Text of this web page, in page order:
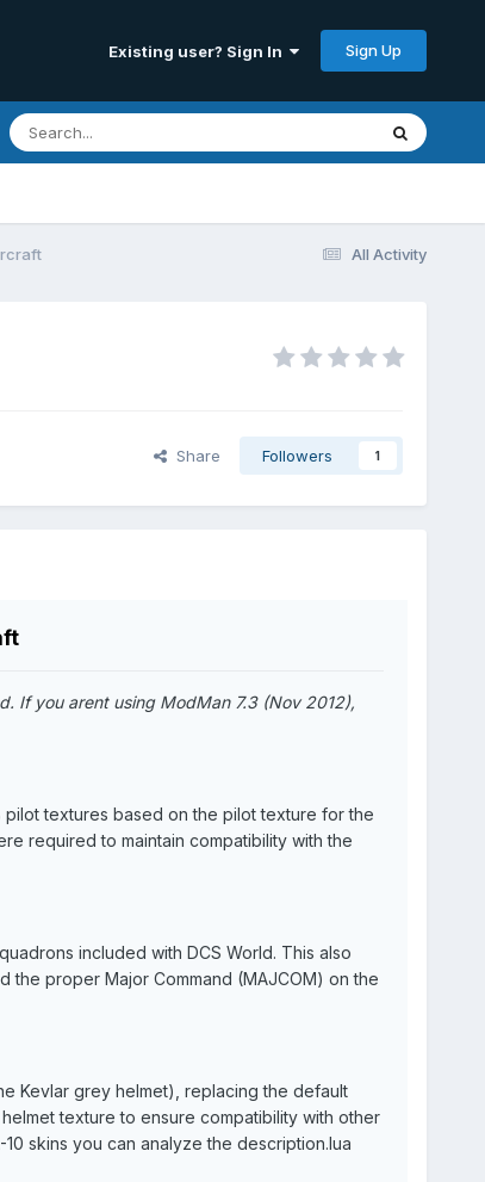
Existing user? Sign In Sign Up
All Activity
Share Followers 1
If you arent using ModMan 7.3 (Nov 2012),
textures based on the pilot texture for the
required to maintain compatibility with the
included with DCS World. This also
the proper Major Command (MAJCOM) on the
Kevlar grey helmet), replacing the default
texture to ensure compatibility with other
skins you can analyze the description.lua